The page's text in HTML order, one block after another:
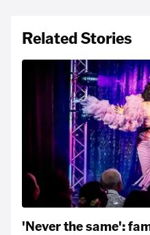
Related Stories
'Never the same':